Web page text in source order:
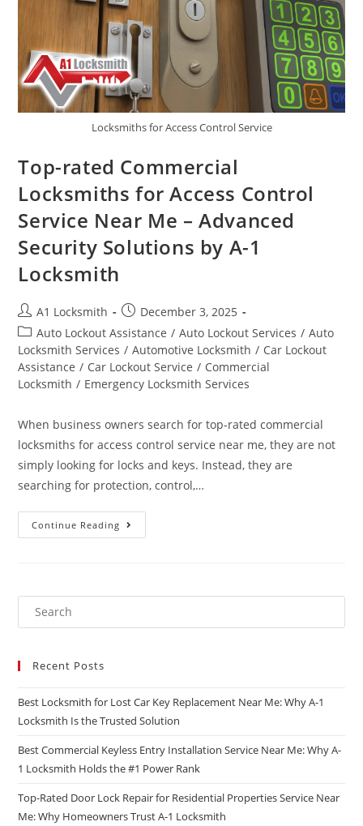
Locksmiths for Access Control Service
Top-rated Commercial
Locksmiths for Access Control
Service Near Me – Advanced
Security Solutions by A-1
Locksmith
A1 Locksmith
December 3, 2025
Auto Lockout Assistance / Auto Lockout Services / Auto
Locksmith Services / Automotive Locksmith / Car Lockout
Assistance / Car Lockout Service / Commercial
Locksmith / Emergency Locksmith Services
When business owners search for top-rated commercial
locksmiths for access control service near me, they are not
simply looking for locks and keys. Instead, they are
searching for protection, control,…
Continue Reading
Recent Posts
Best Locksmith for Lost Car Key Replacement Near Me: Why A-1
Locksmith Is the Trusted Solution
Best Commercial Keyless Entry Installation Service Near Me: Why A-
1 Locksmith Holds the #1 Power Rank
Top-Rated Door Lock Repair for Residential Properties Service Near
Me: Why Homeowners Trust A-1 Locksmith